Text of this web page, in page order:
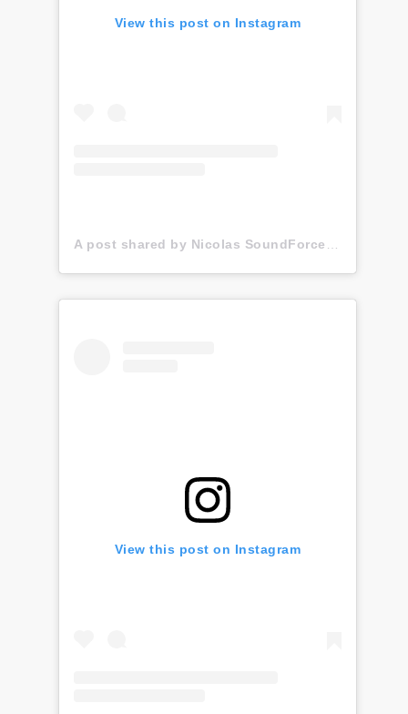
View this post on Instagram
View this post on Instagram